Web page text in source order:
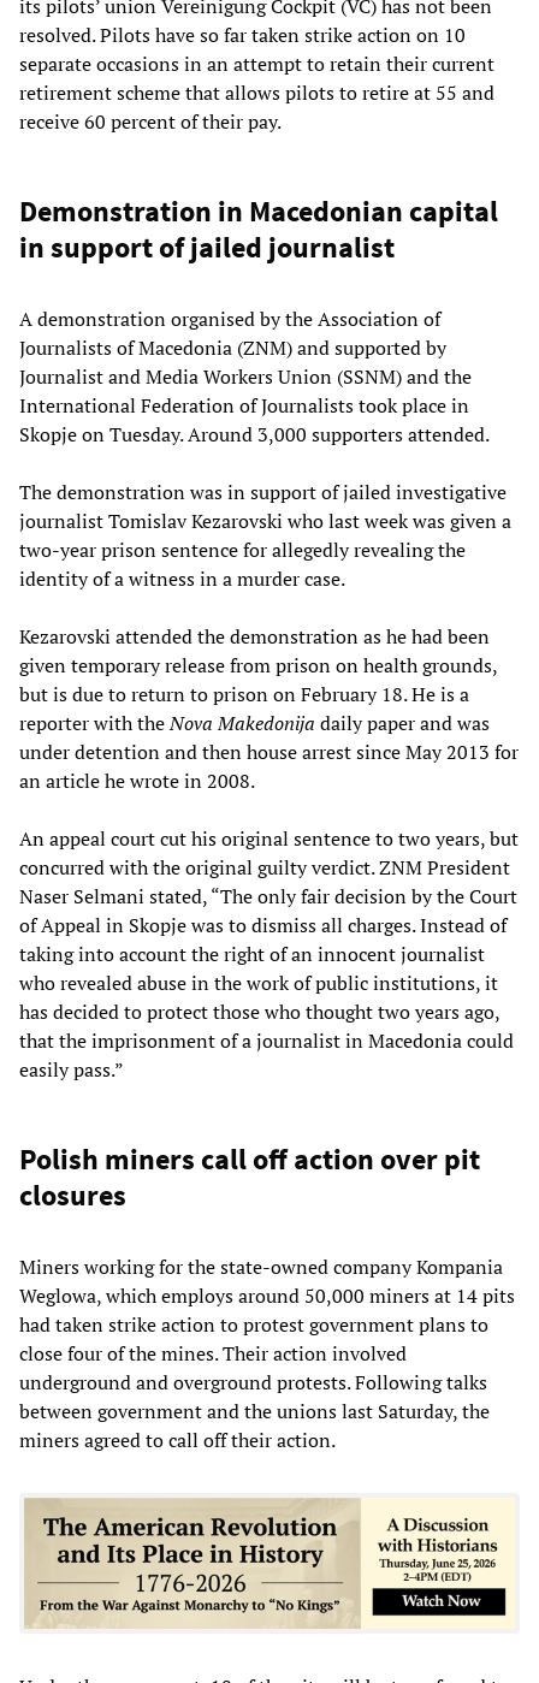
its pilots’ union Vereinigung Cockpit (VC) has not been
resolved. Pilots have so far taken strike action on 10
separate occasions in an attempt to retain their current
retirement scheme that allows pilots to retire at 55 and
receive 60 percent of their pay.
Demonstration in Macedonian capital
in support of jailed journalist
A demonstration organised by the Association of
Journalists of Macedonia (ZNM) and supported by
Journalist and Media Workers Union (SSNM) and the
International Federation of Journalists took place in
Skopje on Tuesday. Around 3,000 supporters attended.
The demonstration was in support of jailed investigative
journalist Tomislav Kezarovski who last week was given a
two-year prison sentence for allegedly revealing the
identity of a witness in a murder case.
Kezarovski attended the demonstration as he had been
given temporary release from prison on health grounds,
but is due to return to prison on February 18. He is a
reporter with theNova Makedonija daily paper and was
under detention and then house arrest since May 2013 for
an article he wrote in 2008.
An appeal court cut his original sentence to two years, but
concurred with the original guilty verdict. ZNM President
Naser Selmani stated, “The only fair decision by the Court
of Appeal in Skopje was to dismiss all charges. Instead of
taking into account the right of an innocent journalist
who revealed abuse in the work of public institutions, it
has decided to protect those who thought two years ago,
that the imprisonment of a journalist in Macedonia could
easily pass.”
Polish miners call off action over pit
closures
Miners working for the state-owned company Kompania
Weglowa, which employs around 50,000 miners at 14 pits
had taken strike action to protest government plans to
close four of the mines. Their action involved
underground and overground protests. Following talks
between government and the unions last Saturday, the
miners agreed to call off their action.